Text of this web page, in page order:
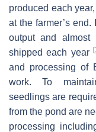
produced each
at the farmer’s end.
output and almost
shipped each year [
and processing of
work. To
seedlings are
from the pond are
processing